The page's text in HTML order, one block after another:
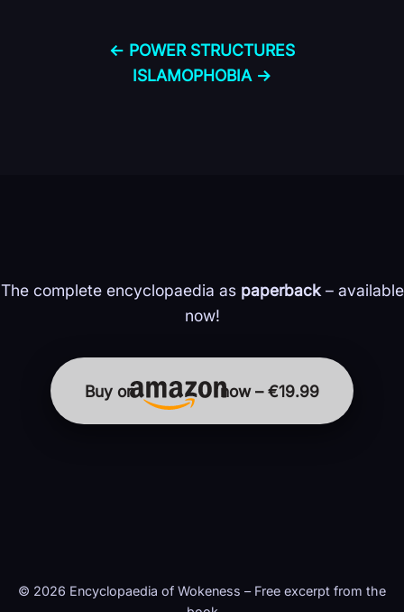
← POWER STRUCTURES
ISLAMOPHOBIA →
The complete encyclopaedia as paperback– available
now!
Buy on now – €19.99
© 2026 Encyclopaedia of Wokeness – Free excerpt from the